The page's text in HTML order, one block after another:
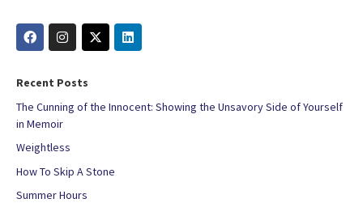
Recent Posts
The Cunning of the Innocent: Showing the Unsavory Side of Yourself
in Memoir
Weightless
How To Skip A Stone
Summer Hours